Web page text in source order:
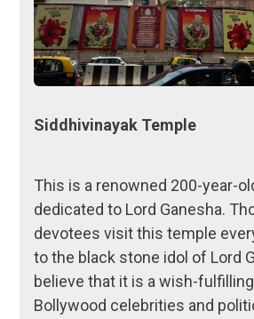
Siddhivinayak Temple
This is a renowned 200-year-
dedicated to Lord Ganesha.
devotees visit this temple
to the black stone idol of Lord
believe that it is a wish-
Bollywood celebrities and